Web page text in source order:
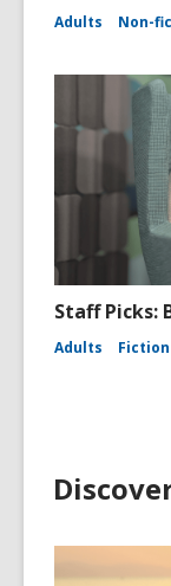
Adults Non-
Staff Picks:
Adults Fiction